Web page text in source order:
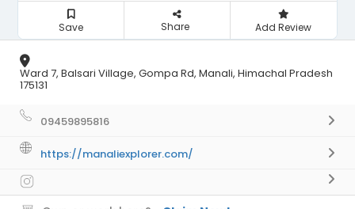
Save Share Add Review
Ward 7, Balsari Village, Gompa Rd, Manali, Himachal Pradesh
175131
09459895816
https://manaliexplorer.com/